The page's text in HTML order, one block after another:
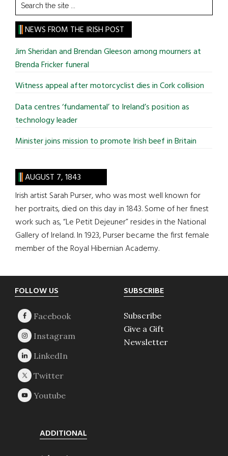
the
site
...
NEWS FROM THE IRISH POST
Jim Sheridan and Brendan Gleeson among mourners at
Brenda Fricker funeral
Witness appeal after motorcyclist dies in Cork collision
Data centres ‘fundamental’ to Ireland’s position as
technology leader
Minister joins mission to promote Irish beef in Britain
AUGUST 7, 1843
Irish artist Sarah Purser, who was most well known for
her portraits, died on this day in 1843. Some of her finest
work such as, “Le Petit Dejeuner” resides in the National
Gallery of Ireland. In 1923, Purser became the first female
member of the Royal Hibernian Academy.
Footer
FOLLOW US SUBSCRIBE
Subscribe
Give a Gift
Newsletter
ADDITIONAL